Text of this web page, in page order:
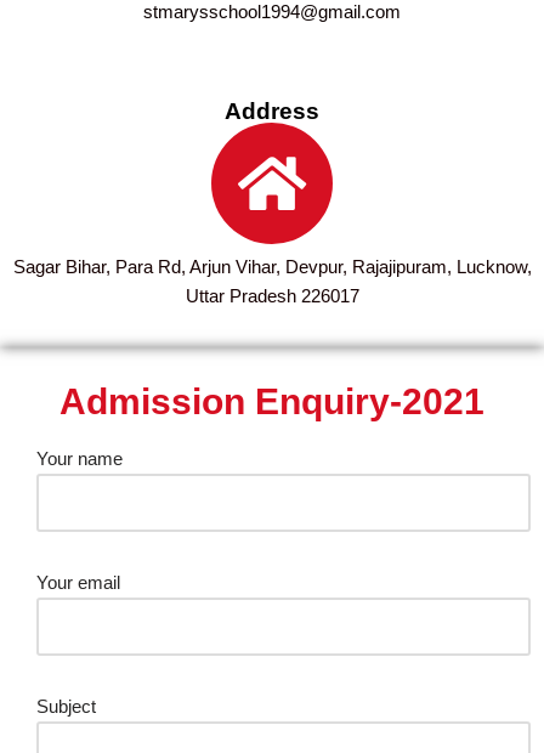
stmarysschool1994@gmail.com
Address
Sagar Bihar, Para Rd, Arjun Vihar, Devpur, Rajajipuram, Lucknow,
Uttar Pradesh 226017
Admission Enquiry-2021
Your name
Your email
Subject